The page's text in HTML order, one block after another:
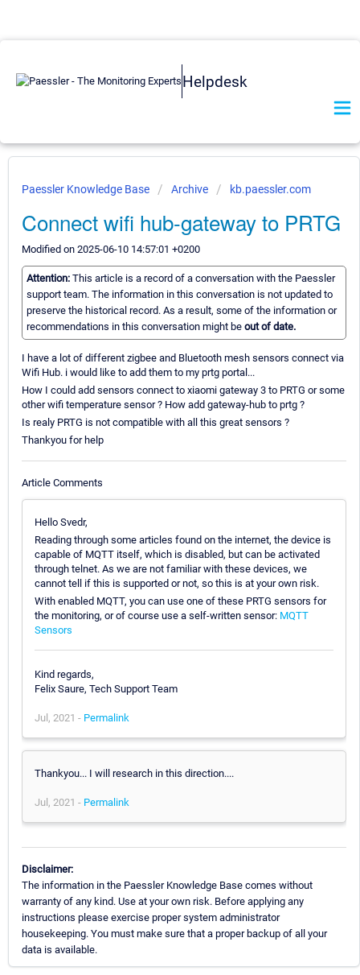
Helpdesk
Paessler Knowledge Base Archive kb.paessler.com
Connect wifi hub-gateway to PRTG
Modified on 2025-06-10 14:57:01 +0200
Attention: This article is a record of a conversation with the Paessler
support team. The information in this conversation is not updated to
preserve the historical record. As a result, some of the information or
recommendations in this conversation might be out of date.
I have a lot of different zigbee and Bluetooth mesh sensors connect via
Wifi Hub. i would like to add them to my prtg portal...
How I could add sensors connect to xiaomi gateway 3 to PRTG or some
other wifi temperature sensor ? How add gateway-hub to prtg ?
Is realy PRTG is not compatible with all this great sensors ?
Thankyou for help
Article Comments
Hello Svedr,
Reading through some articles found on the internet, the device is
capable of MQTT itself, which is disabled, but can be activated
through telnet. As we are not familiar with these devices, we
cannot tell if this is supported or not, so this is at your own risk.
With enabled MQTT, you can use one of these PRTG sensors for
the monitoring, or of course use a self-written sensor: MQTT
Sensors
Kind regards,
Felix Saure, Tech Support Team
Jul, 2021 - Permalink
Thankyou... I will research in this direction....
Jul, 2021 - Permalink
Disclaimer:
The information in the Paessler Knowledge Base comes without
warranty of any kind. Use at your own risk. Before applying any
instructions please exercise proper system administrator
housekeeping. You must make sure that a proper backup of all your
data is available.